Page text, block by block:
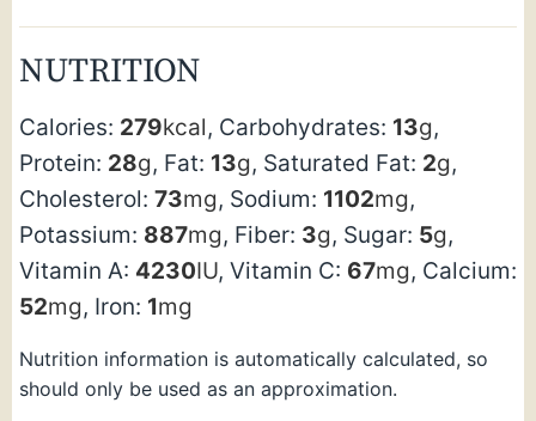
NUTRITION
Calories: 279kcal, Carbohydrates: 13g,
Protein: 28g, Fat: 13g, Saturated Fat: 2g,
Cholesterol: 73mg, Sodium: 1102mg,
Potassium: 887mg, Fiber: 3g, Sugar: 5g,
Vitamin A: 4230IU, Vitamin C: 67mg, Calcium:
52mg, Iron: 1mg
Nutrition information is automatically calculated, so
should only be used as an approximation.